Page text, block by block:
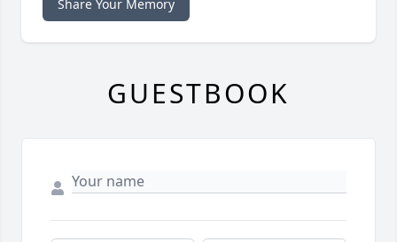
Share Your Memory
GUESTBOOK